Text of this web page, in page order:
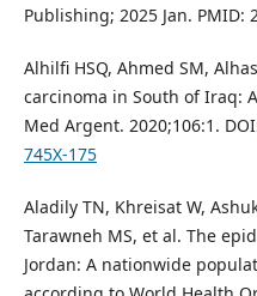
Publishing; 2025 Jan. PMID:
Alhilfi HSQ, Ahmed SM,
carcinoma in South of Iraq:
Med Argent. 2020;106:1.
745X-175
Aladily TN, Khreisat W,
Tarawneh MS, et al. The
Jordan: A nationwide